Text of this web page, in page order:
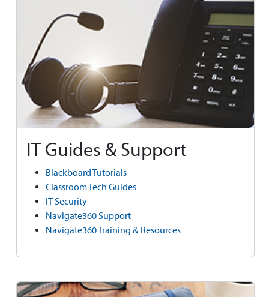
IT Guides & Support
Blackboard Tutorials
Classroom Tech Guides
IT Security
Navigate360 Support
Navigate360 Training & Resources